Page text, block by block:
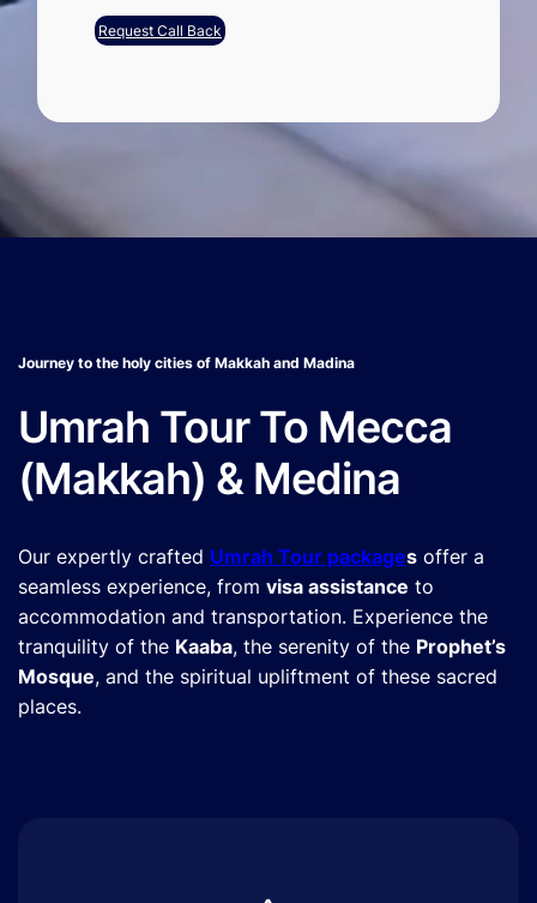
Request Call Back
Journey to the holy cities of Makkah and Madina
Umrah Tour To Mecca
(Makkah) & Medina
Our expertly crafted Umrah Tour packages offer a
seamless experience, from visa assistance to
accommodation and transportation. Experience the
tranquility of the Kaaba, the serenity of the Prophet’s
Mosque, and the spiritual upliftment of these sacred
places.